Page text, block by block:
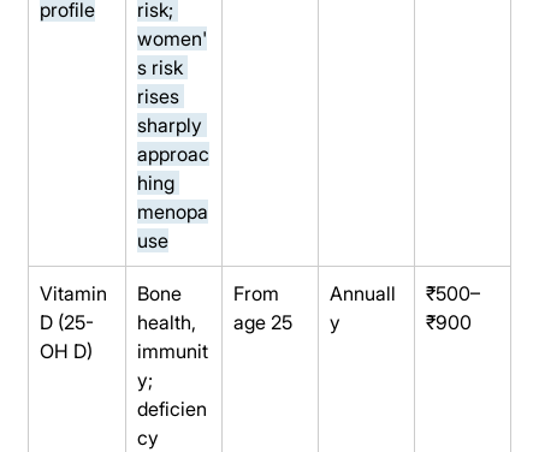
profile
risk;
women'
s risk
rises
sharply
approac
hing
menopa
use
Vitamin
D (25-
OH D)
Bone
health,
immunit
y;
deficien
cy
From
age 25
Annuall
y
₹500–
₹900